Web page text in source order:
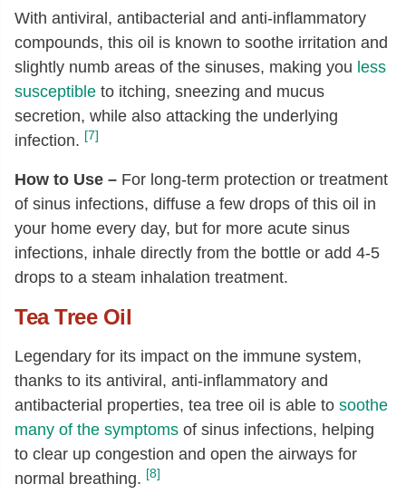
With antiviral, antibacterial and anti-inflammatory
compounds, this oil is known to soothe irritation and
slightly numb areas of the sinuses, making you less
susceptible to itching, sneezing and mucus
secretion, while also attacking the underlying
infection. [7]
How to Use – For long-term protection or treatment
of sinus infections, diffuse a few drops of this oil in
your home every day, but for more acute sinus
infections, inhale directly from the bottle or add 4-5
drops to a steam inhalation treatment.
Tea Tree Oil
Legendary for its impact on the immune system,
thanks to its antiviral, anti-inflammatory and
antibacterial properties, tea tree oil is able to soothe
many of the symptoms of sinus infections, helping
to clear up congestion and open the airways for
normal breathing. [8]